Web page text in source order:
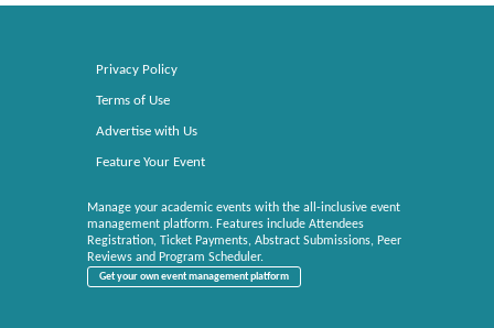
Privacy Policy
Terms of Use
Advertise with Us
Feature Your Event
Manage your academic events with the all-inclusive event
management platform. Features include Attendees
Registration, Ticket Payments, Abstract Submissions, Peer
Reviews and Program Scheduler.
Get your own event management platform